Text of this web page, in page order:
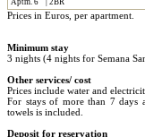
Prices in Euros, per apartment.
Minimum stay
3 nights (4 nights for Semana
Other services/ cost
Prices include water and
For stays of more than 7 days
towels is included.
Deposit for reservation